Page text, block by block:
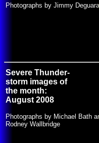
Photographs by Jimmy Deguara
Severe Thunder-
storm images of
the month:
August 2008
Photographs by Michael Bath
Rodney Wallbridge